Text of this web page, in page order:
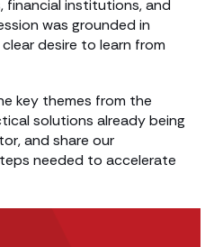
financial institutions, and
was grounded in
desire to learn from
key themes from the
solutions already being
and share our
needed to accelerate